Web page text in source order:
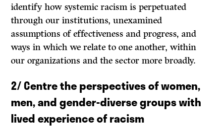
identify how systemic racism is perpetuated
through our institutions, unexamined
assumptions of effectiveness and progress, and
ways in which we relate to one another, within
our organizations and the sector more broadly.
2/Centre the perspectives of women,
men, and gender-diverse groups with
lived experience of racism